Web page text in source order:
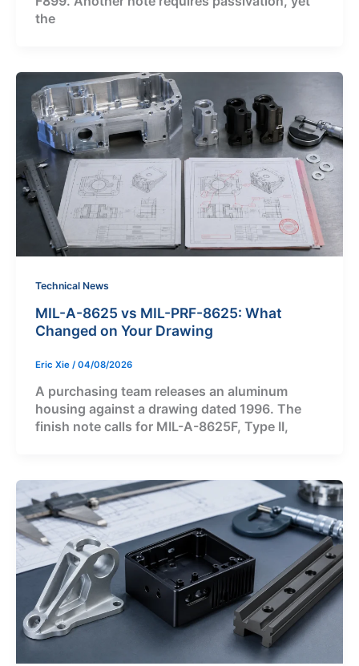
the
Technical News
MIL-A-8625 vs MIL-PRF-8625: What
Changed on Your Drawing
Eric Xie / 04/08/2026
A purchasing team releases an aluminum
housing against a drawing dated 1996. The
finish note calls for MIL-A-8625F, Type II,